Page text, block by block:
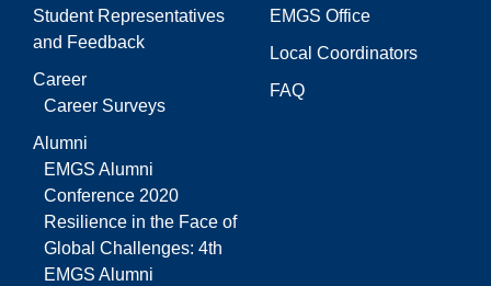
Student Representatives
and Feedback
Career
Career Surveys
Alumni
EMGS Alumni
Conference 2020
Resilience in the Face of
Global Challenges: 4th
EMGS Alumni
EMGS Office
Local Coordinators
FAQ